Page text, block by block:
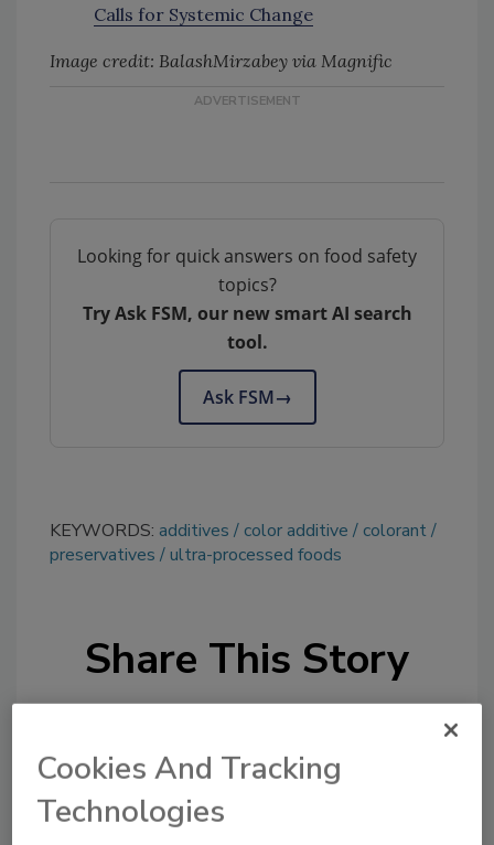
Calls for Systemic Change
Image credit: BalashMirzabey via Magnific
Looking for quick answers on food safety
topics?
Try Ask FSM, our new smart AI search
tool.
Ask FSM→
KEYWORDS: additives color additive
colorant
preservatives
ultra-processed foods
Share This Story
Cookies And Tracking
Technologies